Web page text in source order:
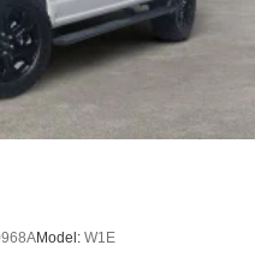
w/Coil Springs
w/Leaf Springs
ABS, Front And Rear
Hold Control and
Model: W1E